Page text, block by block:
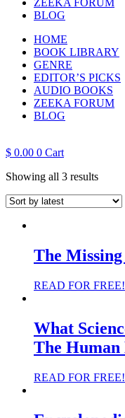
ZEEKA FORUM
BLOG
HOME
BOOK LIBRARY
GENRE
EDITOR’S PICKS
AUDIO BOOKS
ZEEKA FORUM
BLOG
$ 0.00 0 Cart
Showing all 3 resultsSorted
latest
The
READ FOR FREE!
What
The
READ FOR FREE!